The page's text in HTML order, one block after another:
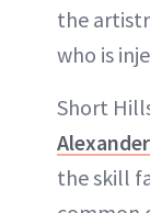
the
who is
Short
the skill